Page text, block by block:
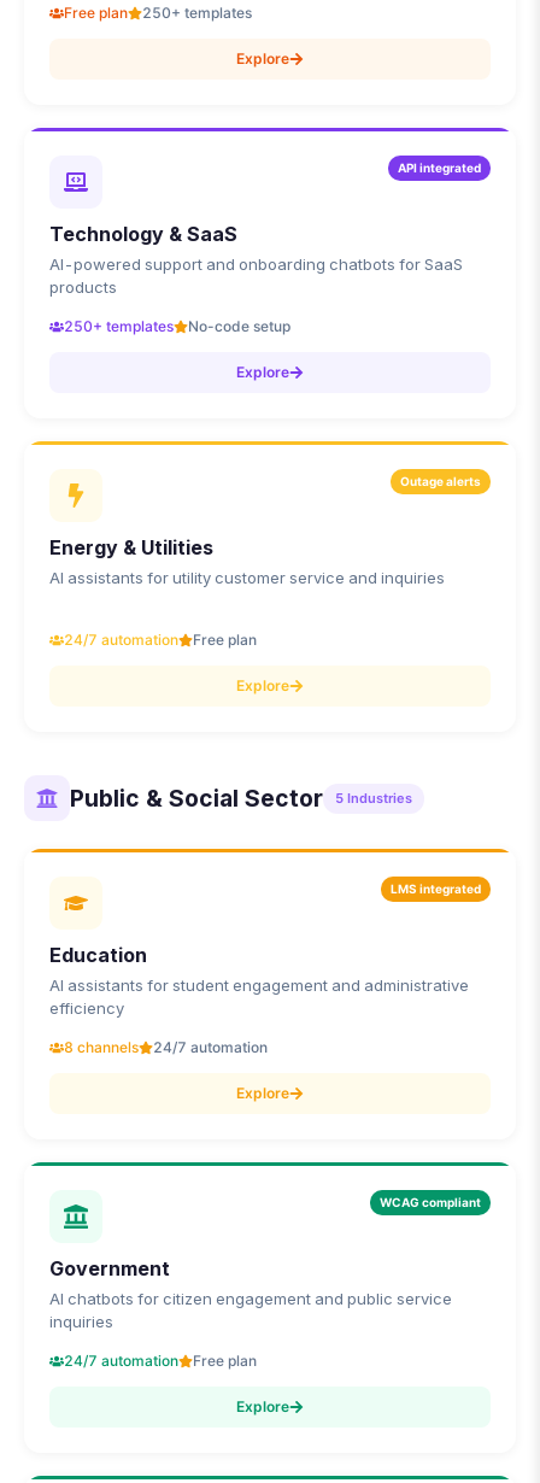
Free plan 250+ templates
Explore
API integrated
Technology & SaaS
AI-powered support and onboarding chatbots for SaaS
products
250+ templates No-code setup
Explore
Outage alerts
Energy & Utilities
AI assistants for utility customer service and inquiries
24/7 automation Free plan
Explore
Public & Social Sector 5 Industries
LMS integrated
Education
AI assistants for student engagement and administrative
efficiency
8 channels 24/7 automation
Explore
WCAG compliant
Government
AI chatbots for citizen engagement and public service
inquiries
24/7 automation Free plan
Explore